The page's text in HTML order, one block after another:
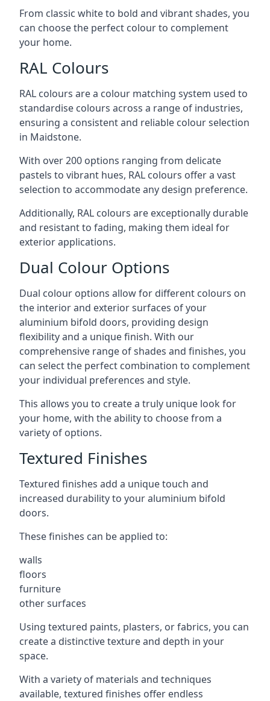
From classic white to bold and vibrant shades, you
can choose the perfect colour to complement
your home.
RAL Colours
RAL colours are a colour matching system used to
standardise colours across a range of industries,
ensuring a consistent and reliable colour selection
in Maidstone.
With over 200 options ranging from delicate
pastels to vibrant hues, RAL colours offer a vast
selection to accommodate any design preference.
Additionally, RAL colours are exceptionally durable
and resistant to fading, making them ideal for
exterior applications.
Dual Colour Options
Dual colour options allow for different colours on
the interior and exterior surfaces of your
aluminium bifold doors, providing design
flexibility and a unique finish. With our
comprehensive range of shades and finishes, you
can select the perfect combination to complement
your individual preferences and style.
This allows you to create a truly unique look for
your home, with the ability to choose from a
variety of options.
Textured Finishes
Textured finishes add a unique touch and
increased durability to your aluminium bifold
doors.
These finishes can be applied to:
walls
floors
furniture
other surfaces
Using textured paints, plasters, or fabrics, you can
create a distinctive texture and depth in your
space.
With a variety of materials and techniques
available, textured finishes offer endless